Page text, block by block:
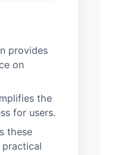
provides
on
the
for users.
these
practical